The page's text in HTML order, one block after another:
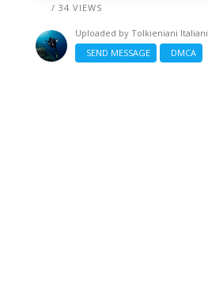
/ 34 VIEWS
Uploaded by Tolkieniani Italiani
SEND MESSAGE
DMCA